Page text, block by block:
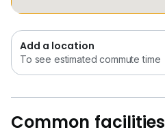
Lawrence Lee
Add a location
To see estimated commute time
Common facilities